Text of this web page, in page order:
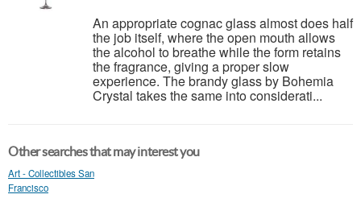
An appropriate cognac glass almost does half
the job itself, where the open mouth allows
the alcohol to breathe while the form retains
the fragrance, giving a proper slow
experience. The brandy glass by Bohemia
Crystal takes the same into considerati...
Other searches that may interest you
Art - Collectibles San
Francisco